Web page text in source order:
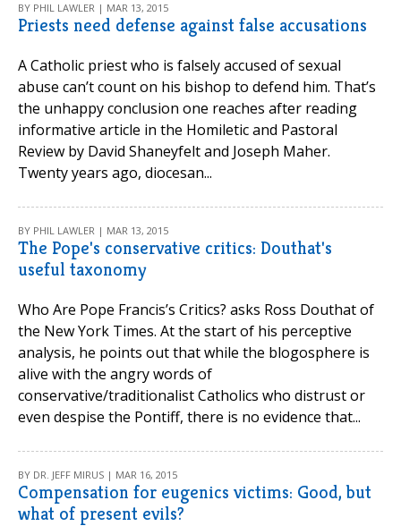
BY PHIL LAWLER | MAR 13, 2015
Priests need defense against false accusations
A Catholic priest who is falsely accused of sexual
abuse can’t count on his bishop to defend him. That’s
the unhappy conclusion one reaches after reading
informative article in the Homiletic and Pastoral
Review by David Shaneyfelt and Joseph Maher.
Twenty years ago, diocesan...
BY PHIL LAWLER | MAR 13, 2015
The Pope's conservative critics: Douthat's
useful taxonomy
Who Are Pope Francis’s Critics? asks Ross Douthat of
the New York Times. At the start of his perceptive
analysis, he points out that while the blogosphere is
alive with the angry words of
conservative/traditionalist Catholics who distrust or
even despise the Pontiff, there is no evidence that...
BY DR. JEFF MIRUS | MAR 16, 2015
Compensation for eugenics victims: Good, but
what of present evils?